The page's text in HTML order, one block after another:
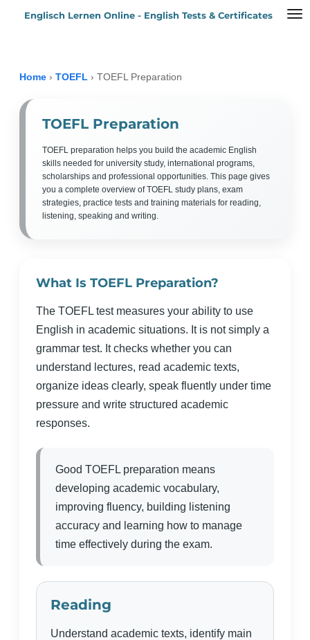
ZumEnglisch Lernen Online - English Tests & Certificates
Home › TOEFL › TOEFL Preparation
TOEFL Preparation
TOEFL preparation helps you build the academic English
skills needed for university study, international programs,
scholarships and professional opportunities. This page gives
you a complete overview of TOEFL study plans, exam
strategies, practice tests and training materials for reading,
listening, speaking and writing.
What Is TOEFL Preparation?
The TOEFL test measures your ability to use
English in academic situations. It is not simply a
grammar test. It checks whether you can
understand lectures, read academic texts,
organize ideas clearly, speak fluently under time
pressure and write structured academic
responses.
Good TOEFL preparation means
developing academic vocabulary,
improving fluency, building listening
accuracy and learning how to manage
time effectively during the exam.
Reading
Understand academic texts, identify main